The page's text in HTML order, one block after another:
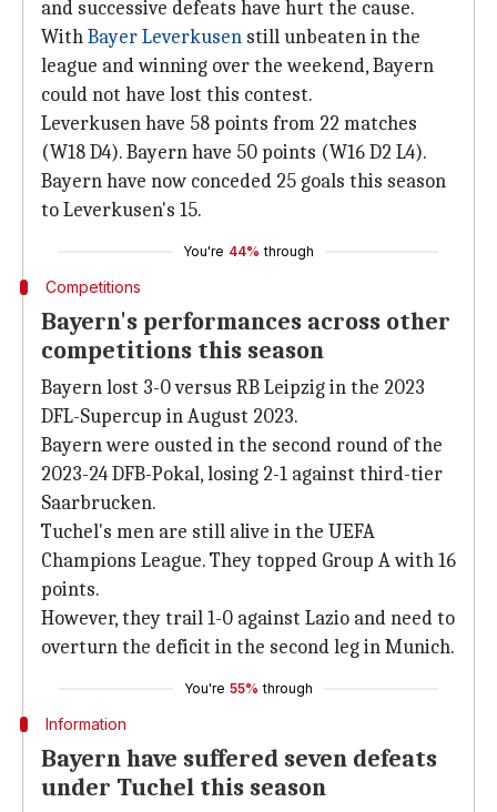
and successive defeats have hurt the cause.
WithBayer Leverkusen still unbeaten in the
league and winning over the weekend, Bayern
could not have lost this contest.
Leverkusen have 58 points from 22 matches
(W18 D4). Bayern have 50 points (W16 D2 L4).
Bayern have now conceded 25 goals this season
to Leverkusen's 15.
You're 44% through
Competitions
Bayern's performances across other
competitions this season
Bayern lost 3-0 versus RB Leipzig in the 2023
DFL-Supercup in August 2023.
Bayern were ousted in the second round of the
2023-24 DFB-Pokal, losing 2-1 against third-tier
Saarbrucken.
Tuchel's men are still alive in the UEFA
Champions League. They topped Group A with 16
points.
However, they trail 1-0 against Lazio and need to
overturn the deficit in the second leg in Munich.
You're 55% through
Information
Bayern have suffered seven defeats
under Tuchel this season